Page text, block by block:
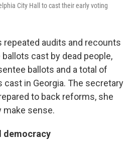
City Hall to cast their early voting
repeated audits and recounts
cast by dead people,
ballots and a total of
cast in Georgia. The secretary
to back reforms, she
make sense.
democracy